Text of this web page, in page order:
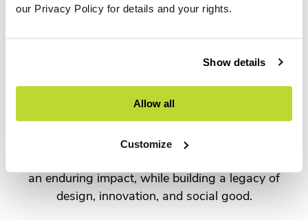
our Privacy Policy for details and your rights.
Show details
Allow all
Customize
For more than 100 years, Herman Miller has been
guided by a commitment to problem-solving
way, Herman Miller has forged relationships with
the most visionary designers of the day, from
George Nelson and the Eames Office to Robert
Propst and Bill Stumpf and more recently,
Industrial Facility and Studio 7.5. Herman Miller
an enduring impact, while building a legacy of
design, innovation, and social good.